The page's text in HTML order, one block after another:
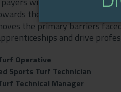
the cost of training.
the primary barriers
and drive
Operative
Sports Turf Technician
Technical Manager